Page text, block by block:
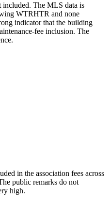
included. The MLS data is
WTRHTR and none
indicator that the building
fee inclusion. The
in the association fees across
public remarks do not
high.